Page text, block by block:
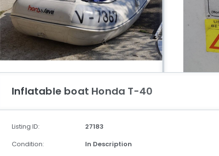
Inflatable boat Honda T-40
Listing ID:
27183
Condition:
In Description